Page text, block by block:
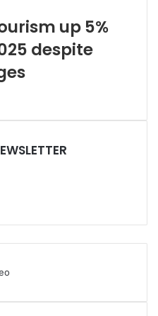
up 5%
despite